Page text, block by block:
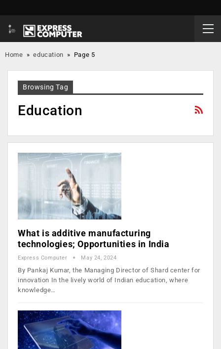
Home »education » Page 5
Browsing Tag
Education
What is additive manufacturing
technologies; Opportunities in India
Express Computer May 24, 2024
By Pankaj Kumar, the Managing Director of Shard center for
innovation In the lively world of Indian education, where
knowledge…